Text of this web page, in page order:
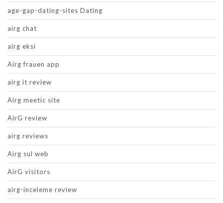
age-gap-dating-sites Dating
airg chat
airg eksi
Airg frauen app
airg it review
Airg meetic site
AirG review
airg reviews
Airg sul web
AirG visitors
airg-inceleme review